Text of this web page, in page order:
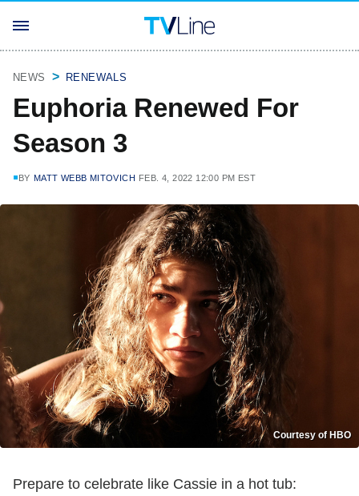
NEWS RENEWALS
Euphoria Renewed For
Season 3
BY MATT WEBB MITOVICH FEB. 4, 2022 12:00 PM EST
Courtesy of HBO
Prepare to celebrate like Cassie in a hot tub: